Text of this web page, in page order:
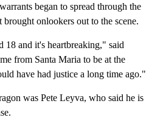
began to spread through the
onlookers out to the scene.
18 and it's heartbreaking," said
from Santa Maria to be at the
have had justice a long time ago."
was Pete Leyva, who said he is